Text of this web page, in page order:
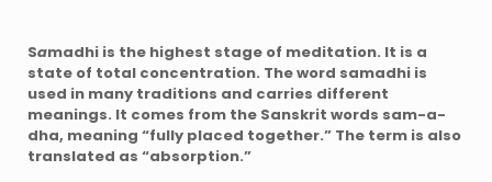
Samadhi is the highest stage of meditation. It is a
state of total concentration. The word samadhi is
used in many traditions and carries different
meanings. It comes from the Sanskrit words sam-a-
dha, meaning “fully placed together.” The term is also
translated as “absorption.”